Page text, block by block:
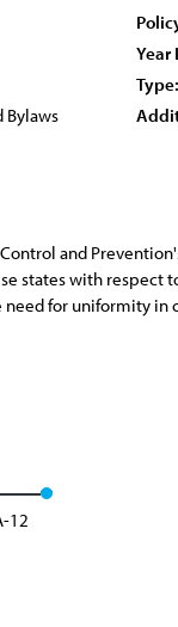
Year
Type:
Bylaws
and
states with
for uniformity
12